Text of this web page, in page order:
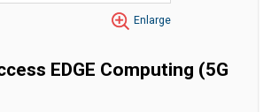
Enlarge
EDGE Computing (5G